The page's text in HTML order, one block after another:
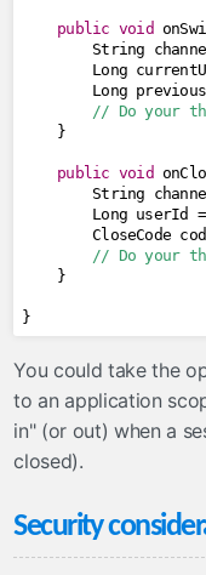
public void
String
Long
Long
// Do your
}
public void
String
Long userId =
CloseCode
// Do your
}
}
You could take the
to an application
in" (or out) when a
closed).
Security